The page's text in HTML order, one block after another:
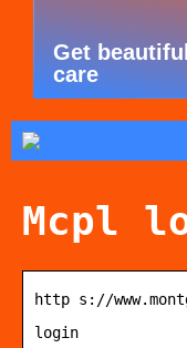
Get
care
Mcpl
http s://
login